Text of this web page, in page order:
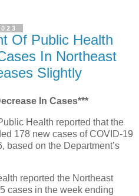
Of Public Health
In Northeast
Slightly
In Cases***
Health reported that the
178 new cases of COVID-19
based on the Department’s
reported the Northeast
cases in the week ending